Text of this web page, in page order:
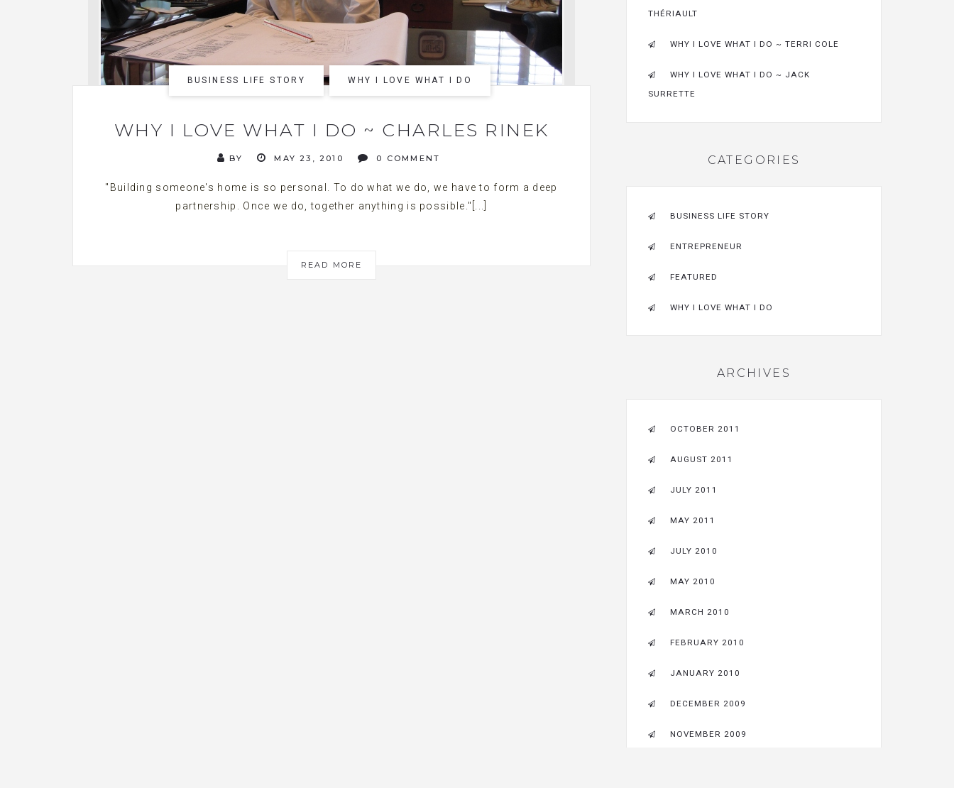
BUSINESS LIFE STORY WHY I LOVE WHAT I DO
WHY I LOVE WHAT I DO ~ CHARLES RINEK
BY MAY 23, 2010 0 COMMENT
"Building someone's home is so personal. To do what we do, we have to form a deep
partnership. Once we do, together anything is possible."[...]
READ MORE
THÉRIAULT
WHY I LOVE WHAT I DO ~ TERRI COLE
WHY I LOVE WHAT I DO ~ JACK
SURRETTE
CATEGORIES
BUSINESS LIFE STORY
ENTREPRENEUR
FEATURED
WHY I LOVE WHAT I DO
ARCHIVES
OCTOBER 2011
AUGUST 2011
JULY 2011
MAY 2011
JULY 2010
MAY 2010
MARCH 2010
FEBRUARY 2010
JANUARY 2010
DECEMBER 2009
NOVEMBER 2009